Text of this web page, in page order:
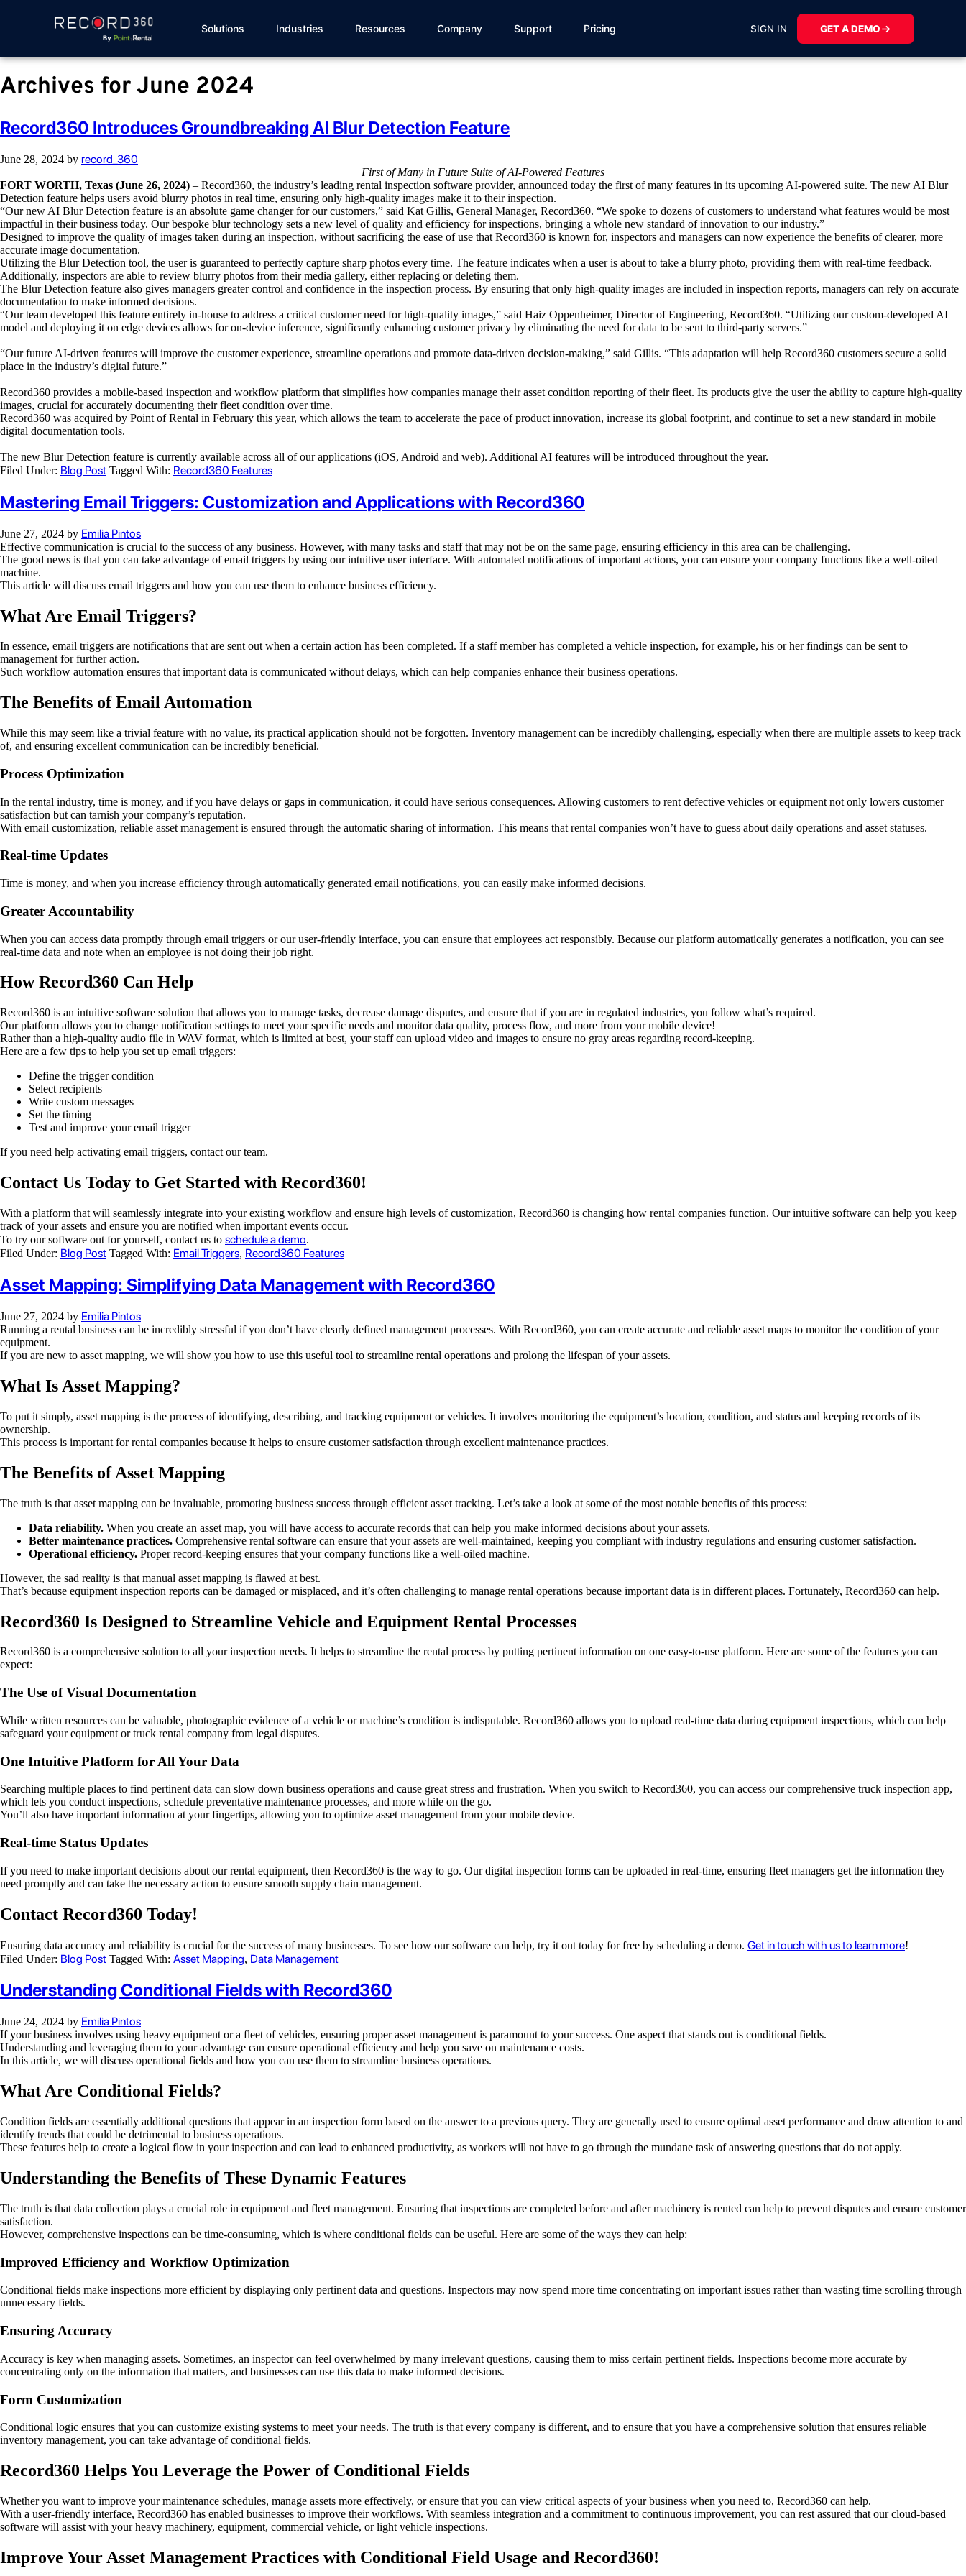
Solutions Industries Resources Company Support Pricing SIGN IN GET A DEMO
Archives for June 2024
Record360 Introduces Groundbreaking AI Blur Detection Feature
June 28, 2024 by record_360
First of Many in Future Suite of AI-Powered Features
FORT WORTH, Texas (June 26, 2024) – Record360, the industry’s leading rental inspection software provider, announced today the first of many features in its upcoming AI-powered suite. The new AI Blur
Detection feature helps users avoid blurry photos in real time, ensuring only high-quality images make it to their inspection.
“Our new AI Blur Detection feature is an absolute game changer for our customers,” said Kat Gillis, General Manager, Record360. “We spoke to dozens of customers to understand what features would be most
impactful in their business today. Our bespoke blur technology sets a new level of quality and efficiency for inspections, bringing a whole new standard of innovation to our industry.”
Designed to improve the quality of images taken during an inspection, without sacrificing the ease of use that Record360 is known for, inspectors and managers can now experience the benefits of clearer, more
accurate image documentation.
Utilizing the Blur Detection tool, the user is guaranteed to perfectly capture sharp photos every time. The feature indicates when a user is about to take a blurry photo, providing them with real-time feedback.
Additionally, inspectors are able to review blurry photos from their media gallery, either replacing or deleting them.
The Blur Detection feature also gives managers greater control and confidence in the inspection process. By ensuring that only high-quality images are included in inspection reports, managers can rely on accurate
documentation to make informed decisions.
“Our team developed this feature entirely in-house to address a critical customer need for high-quality images,” said Haiz Oppenheimer, Director of Engineering, Record360. “Utilizing our custom-developed AI
model and deploying it on edge devices allows for on-device inference, significantly enhancing customer privacy by eliminating the need for data to be sent to third-party servers.”
“Our future AI-driven features will improve the customer experience, streamline operations and promote data-driven decision-making,” said Gillis. “This adaptation will help Record360 customers secure a solid
place in the industry’s digital future.”
Record360 provides a mobile-based inspection and workflow platform that simplifies how companies manage their asset condition reporting of their fleet. Its products give the user the ability to capture high-quality
images, crucial for accurately documenting their fleet condition over time.
Record360 was acquired by Point of Rental in February this year, which allows the team to accelerate the pace of product innovation, increase its global footprint, and continue to set a new standard in mobile
digital documentation tools.
The new Blur Detection feature is currently available across all of our applications (iOS, Android and web). Additional AI features will be introduced throughout the year.
Filed Under: Blog Post Tagged With: Record360 Features
Mastering Email Triggers: Customization and Applications with Record360
June 27, 2024 by Emilia Pintos
Effective communication is crucial to the success of any business. However, with many tasks and staff that may not be on the same page, ensuring efficiency in this area can be challenging.
The good news is that you can take advantage of email triggers by using our intuitive user interface. With automated notifications of important actions, you can ensure your company functions like a well-oiled
machine.
This article will discuss email triggers and how you can use them to enhance business efficiency.
What Are Email Triggers?
In essence, email triggers are notifications that are sent out when a certain action has been completed. If a staff member has completed a vehicle inspection, for example, his or her findings can be sent to
management for further action.
Such workflow automation ensures that important data is communicated without delays, which can help companies enhance their business operations.
The Benefits of Email Automation
While this may seem like a trivial feature with no value, its practical application should not be forgotten. Inventory management can be incredibly challenging, especially when there are multiple assets to keep track
of, and ensuring excellent communication can be incredibly beneficial.
Process Optimization
In the rental industry, time is money, and if you have delays or gaps in communication, it could have serious consequences. Allowing customers to rent defective vehicles or equipment not only lowers customer
satisfaction but can tarnish your company’s reputation.
With email customization, reliable asset management is ensured through the automatic sharing of information. This means that rental companies won’t have to guess about daily operations and asset statuses.
Real-time Updates
Time is money, and when you increase efficiency through automatically generated email notifications, you can easily make informed decisions.
Greater Accountability
When you can access data promptly through email triggers or our user-friendly interface, you can ensure that employees act responsibly. Because our platform automatically generates a notification, you can see
real-time data and note when an employee is not doing their job right.
How Record360 Can Help
Record360 is an intuitive software solution that allows you to manage tasks, decrease damage disputes, and ensure that if you are in regulated industries, you follow what’s required.
Our platform allows you to change notification settings to meet your specific needs and monitor data quality, process flow, and more from your mobile device!
Rather than a high-quality audio file in WAV format, which is limited at best, your staff can upload video and images to ensure no gray areas regarding record-keeping.
Here are a few tips to help you set up email triggers:
Define the trigger condition
Select recipients
Write custom messages
Set the timing
Test and improve your email trigger
If you need help activating email triggers, contact our team.
Contact Us Today to Get Started with Record360!
With a platform that will seamlessly integrate into your existing workflow and ensure high levels of customization, Record360 is changing how rental companies function. Our intuitive software can help you keep
track of your assets and ensure you are notified when important events occur.
To try our software out for yourself, contact us to schedule a demo.
Filed Under: Blog Post Tagged With: Email Triggers, Record360 Features
Asset Mapping: Simplifying Data Management with Record360
June 27, 2024 by Emilia Pintos
Running a rental business can be incredibly stressful if you don’t have clearly defined management processes. With Record360, you can create accurate and reliable asset maps to monitor the condition of your
equipment.
If you are new to asset mapping, we will show you how to use this useful tool to streamline rental operations and prolong the lifespan of your assets.
What Is Asset Mapping?
To put it simply, asset mapping is the process of identifying, describing, and tracking equipment or vehicles. It involves monitoring the equipment’s location, condition, and status and keeping records of its
ownership.
This process is important for rental companies because it helps to ensure customer satisfaction through excellent maintenance practices.
The Benefits of Asset Mapping
The truth is that asset mapping can be invaluable, promoting business success through efficient asset tracking. Let’s take a look at some of the most notable benefits of this process:
Data reliability. When you create an asset map, you will have access to accurate records that can help you make informed decisions about your assets.
Better maintenance practices. Comprehensive rental software can ensure that your assets are well-maintained, keeping you compliant with industry regulations and ensuring customer satisfaction.
Operational efficiency. Proper record-keeping ensures that your company functions like a well-oiled machine.
However, the sad reality is that manual asset mapping is flawed at best.
That’s because equipment inspection reports can be damaged or misplaced, and it’s often challenging to manage rental operations because important data is in different places. Fortunately, Record360 can help.
Record360 Is Designed to Streamline Vehicle and Equipment Rental Processes
Record360 is a comprehensive solution to all your inspection needs. It helps to streamline the rental process by putting pertinent information on one easy-to-use platform. Here are some of the features you can
expect:
The Use of Visual Documentation
While written resources can be valuable, photographic evidence of a vehicle or machine’s condition is indisputable. Record360 allows you to upload real-time data during equipment inspections, which can help
safeguard your equipment or truck rental company from legal disputes.
One Intuitive Platform for All Your Data
Searching multiple places to find pertinent data can slow down business operations and cause great stress and frustration. When you switch to Record360, you can access our comprehensive truck inspection app,
which lets you conduct inspections, schedule preventative maintenance processes, and more while on the go.
You’ll also have important information at your fingertips, allowing you to optimize asset management from your mobile device.
Real-time Status Updates
If you need to make important decisions about our rental equipment, then Record360 is the way to go. Our digital inspection forms can be uploaded in real-time, ensuring fleet managers get the information they
need promptly and can take the necessary action to ensure smooth supply chain management.
Contact Record360 Today!
Ensuring data accuracy and reliability is crucial for the success of many businesses. To see how our software can help, try it out today for free by scheduling a demo. Get in touch with us to learn more!
Filed Under: Blog Post Tagged With: Asset Mapping, Data Management
Understanding Conditional Fields with Record360
June 24, 2024 by Emilia Pintos
If your business involves using heavy equipment or a fleet of vehicles, ensuring proper asset management is paramount to your success. One aspect that stands out is conditional fields.
Understanding and leveraging them to your advantage can ensure operational efficiency and help you save on maintenance costs.
In this article, we will discuss operational fields and how you can use them to streamline business operations.
What Are Conditional Fields?
Condition fields are essentially additional questions that appear in an inspection form based on the answer to a previous query. They are generally used to ensure optimal asset performance and draw attention to and
identify trends that could be detrimental to business operations.
These features help to create a logical flow in your inspection and can lead to enhanced productivity, as workers will not have to go through the mundane task of answering questions that do not apply.
Understanding the Benefits of These Dynamic Features
The truth is that data collection plays a crucial role in equipment and fleet management. Ensuring that inspections are completed before and after machinery is rented can help to prevent disputes and ensure customer
satisfaction.
However, comprehensive inspections can be time-consuming, which is where conditional fields can be useful. Here are some of the ways they can help:
Improved Efficiency and Workflow Optimization
Conditional fields make inspections more efficient by displaying only pertinent data and questions. Inspectors may now spend more time concentrating on important issues rather than wasting time scrolling through
unnecessary fields.
Ensuring Accuracy
Accuracy is key when managing assets. Sometimes, an inspector can feel overwhelmed by many irrelevant questions, causing them to miss certain pertinent fields. Inspections become more accurate by
concentrating only on the information that matters, and businesses can use this data to make informed decisions.
Form Customization
Conditional logic ensures that you can customize existing systems to meet your needs. The truth is that every company is different, and to ensure that you have a comprehensive solution that ensures reliable
inventory management, you can take advantage of conditional fields.
Record360 Helps You Leverage the Power of Conditional Fields
Whether you want to improve your maintenance schedules, manage assets more effectively, or ensure that you can view critical aspects of your business when you need to, Record360 can help.
With a user-friendly interface, Record360 has enabled businesses to improve their workflows. With seamless integration and a commitment to continuous improvement, you can rest assured that our cloud-based
software will assist with your heavy machinery, equipment, commercial vehicle, or light vehicle inspections.
Improve Your Asset Management Practices with Conditional Field Usage and Record360!